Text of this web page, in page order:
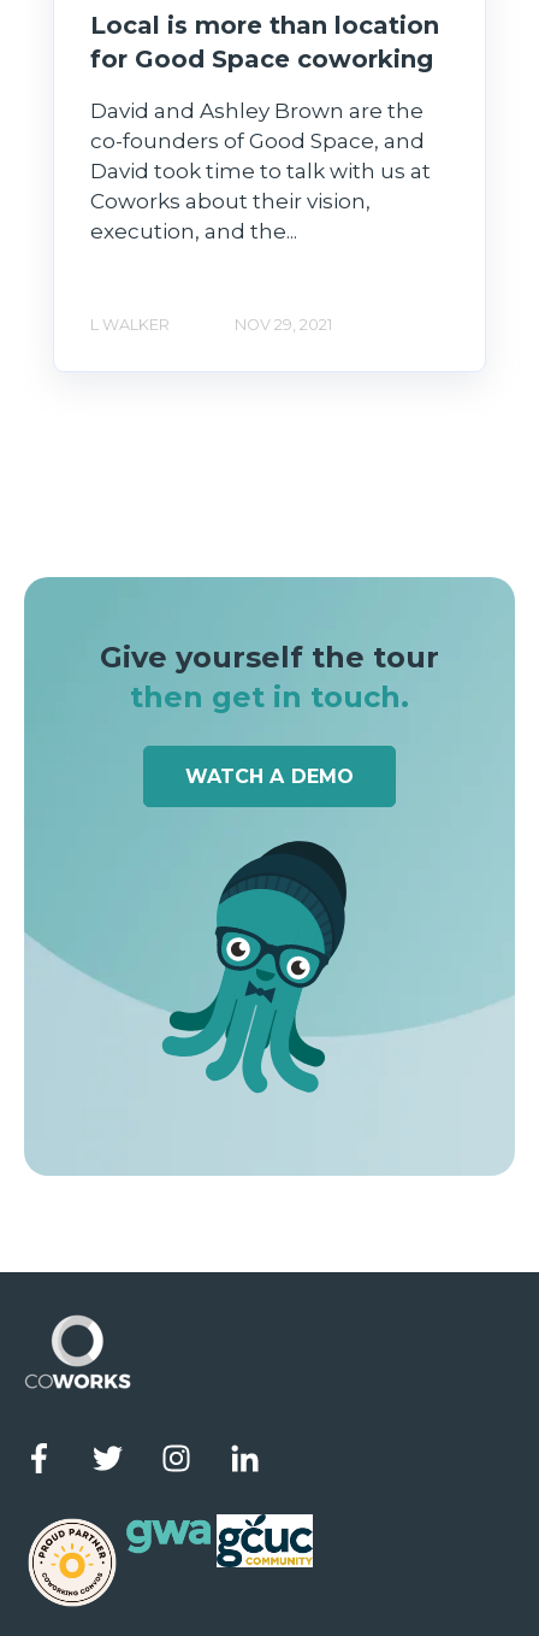
Local is more than location
for Good Space coworking
David and Ashley Brown are the
co-founders of Good Space, and
David took time to talk with us at
Coworks about their vision,
execution, and the...
L WALKER NOV 29, 2021
Give yourself the tour
then get in touch.
WATCH A DEMO